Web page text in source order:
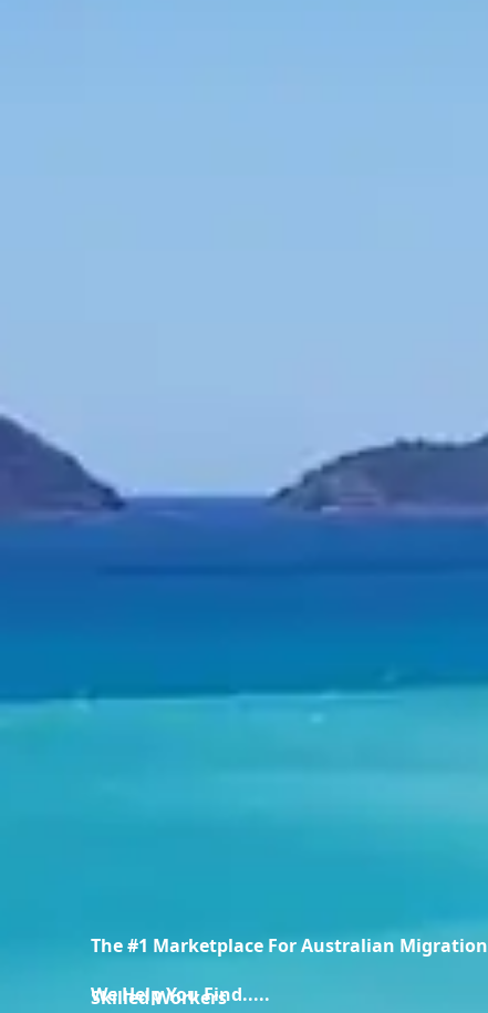
The #1 Marketplace For Australian Migration
We Help You Find.....
Skilled Workers